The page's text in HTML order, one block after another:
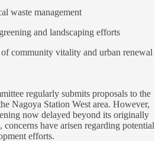
waste management
and landscaping efforts
community vitality and urban renewal
regularly submits proposals to the
Nagoya Station West area. However,
now delayed beyond its originally
have arisen regarding potential
efforts.